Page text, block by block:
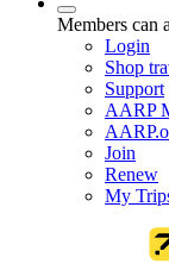
Members can
Login
Shop
Support
AARP
Join
Renew
My